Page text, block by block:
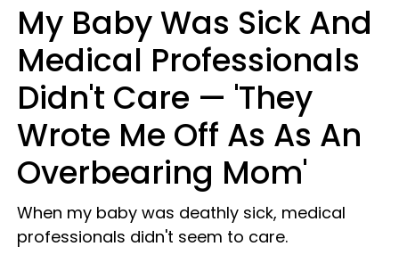
My Baby Was Sick And
Medical Professionals
Didn't Care — 'They
Wrote Me Off As As An
Overbearing Mom'
When my baby was deathly sick, medical
professionals didn't seem to care.